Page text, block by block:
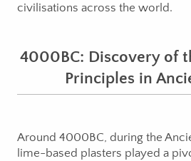
civilisations across the world.
4000BC: Discovery of
Principles in
Around 4000BC, during the
lime-based plasters played a